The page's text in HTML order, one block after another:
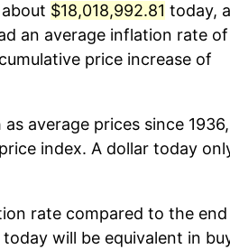
$18,018,992.81 today,
an average inflation rate of
price increase of
average prices since 1936,
index. A dollar today
rate compared to the
will be equivalent in